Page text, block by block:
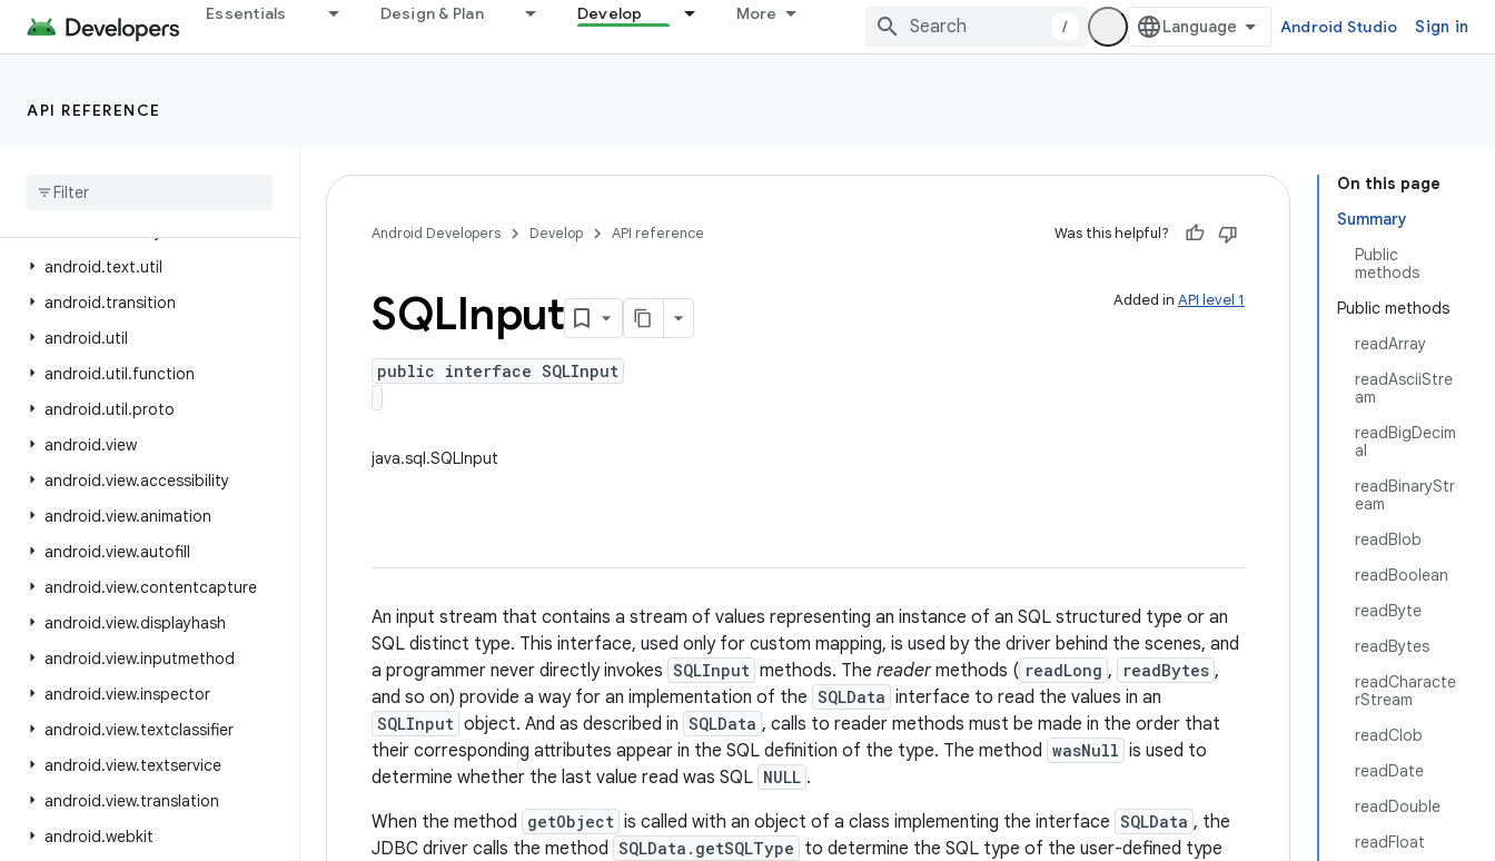
Essentials Design & Plan Develop More
/ Android Studio Sign in
API REFERENCE
android.test.mock
android.test.suitebuilder
android
android.text.util
android.transition
android.util
android.util.function
android.util.proto
android.view
android.view.accessibility
android.view.animation
android.view.autofill
android.view.contentcapture
android.view.displayhash
android.view.inputmethod
android.view.inspector
android.view.textclassifier
android.view.textservice
android.view.translation
android.webkit
On this page
Summary
Public
methods
Public methods
readArray
readAsciiStre
am
readBigDecim
al
readBinaryStr
eam
readBlob
readBoolean
readByte
readBytes
readCharacte
rStream
readClob
readDate
readDouble
readFloat
Android Developers Develop API reference Was this helpful?
Added in API level 1
SQLInput
public interface SQLInput
java.sql.SQLInput
An input stream that contains a stream of values representing an instance of an SQL structured type or an
SQL distinct type. This interface, used only for custom mapping, is used by the driver behind the scenes, and
a programmer never directly invokes SQLInput methods. The readermethods ( readLong , readBytes ,
and so on) provide a way for an implementation of the SQLData interface to read the values in an
SQLInput object. And as described in SQLData , calls to reader methods must be made in the order that
their corresponding attributes appear in the SQL definition of the type. The method wasNull is used to
determine whether the last value read was SQL NULL .
When the method getObject is called with an object of a class implementing the interface SQLData , the
JDBC driver calls the method SQLData.getSQLType to determine the SQL type of the user-defined type